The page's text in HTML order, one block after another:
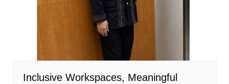
Inclusive Workspaces, Meaningful